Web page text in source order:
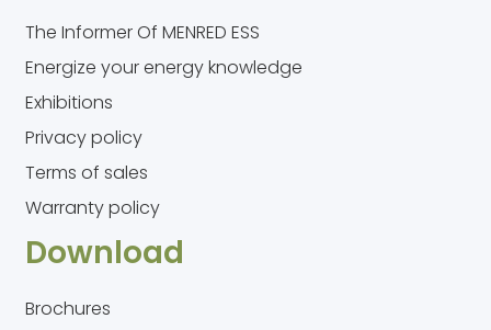
The Informer Of MENRED ESS
Energize your energy knowledge
Exhibitions
Privacy policy
Terms of sales
Warranty policy
Download
Brochures